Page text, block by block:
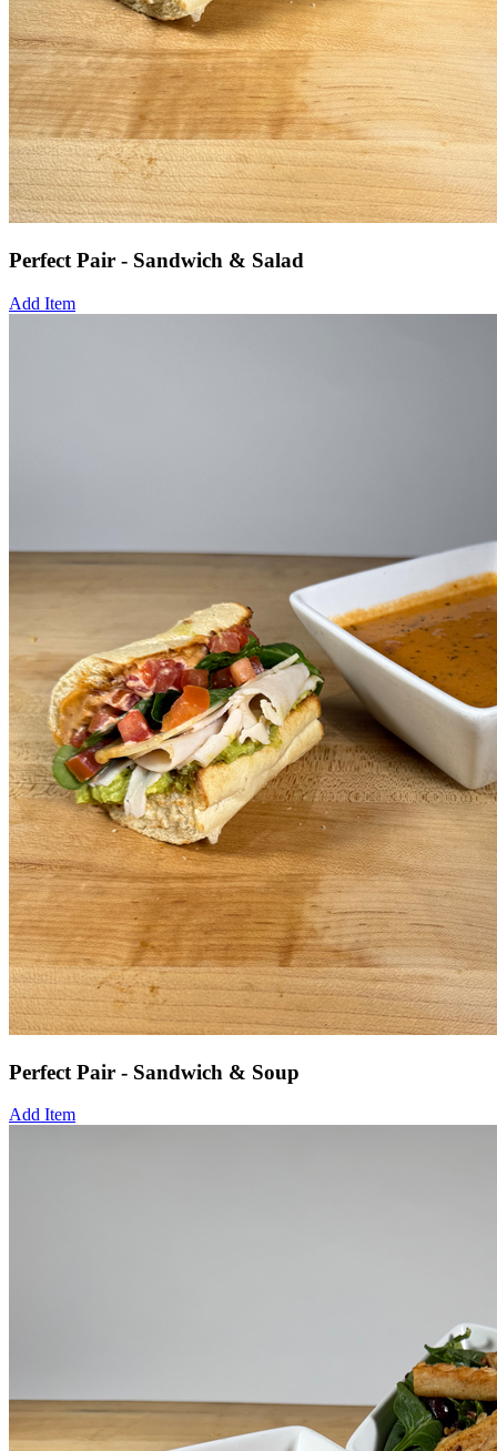
Perfect Pair - Sandwich & Salad
Add Item
Perfect Pair - Sandwich & Soup
Add Item